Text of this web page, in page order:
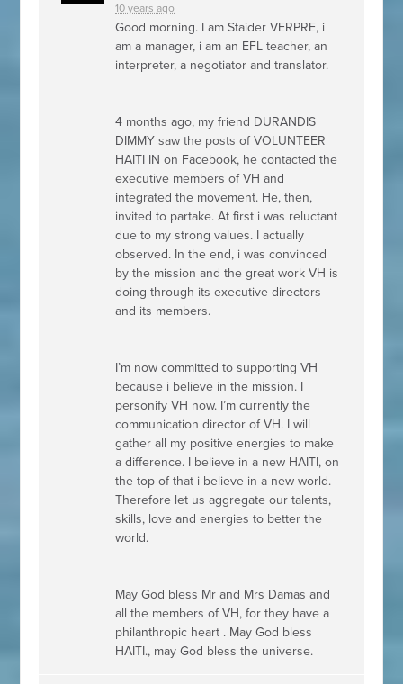
10 years ago
Good morning. I am StaiderVERPRE, i
am a manager, i am an EFL teacher, an
interpreter, a negotiator and translator.
4 months ago, my friend DURANDIS
DIMMY saw the posts ofVOLUNTEER
HAITI IN on Facebook, he contacted the
executive members of VH and
integrated the movement. He, then,
invited to partake. At first i was reluctant
due to my strong values. I actually
observed. In the end, i was convinced
by the mission and the great work VH is
doing through its executive directors
and its members.
I’m now committed to supporting VH
because i believe in the mission. I
personify VH now. I’m currently the
communication director of VH. I will
gather all my positive energies to make
a difference. I believe in a new HAITI, on
the top of that i believe in a new world.
Therefore let us aggregate our talents,
skills, love and energies to better the
world.
May God bless Mr and Mrs Damas and
all the members of VH, for they have a
philanthropic heart . May God bless
HAITI., may God bless the universe.